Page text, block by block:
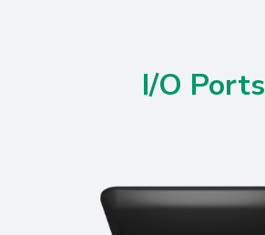
I/O Ports